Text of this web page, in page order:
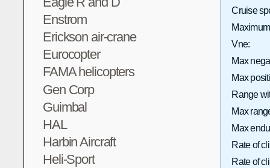
Enstrom
Erickson air-crane
Eurocopter
FAMA helicopters
Gen Corp
Guimbal
HAL
Harbin Aircraft
Heli-Sport
Cruise
Vne:
Max
Max
Range
Max
Max
Rate of
Rate of